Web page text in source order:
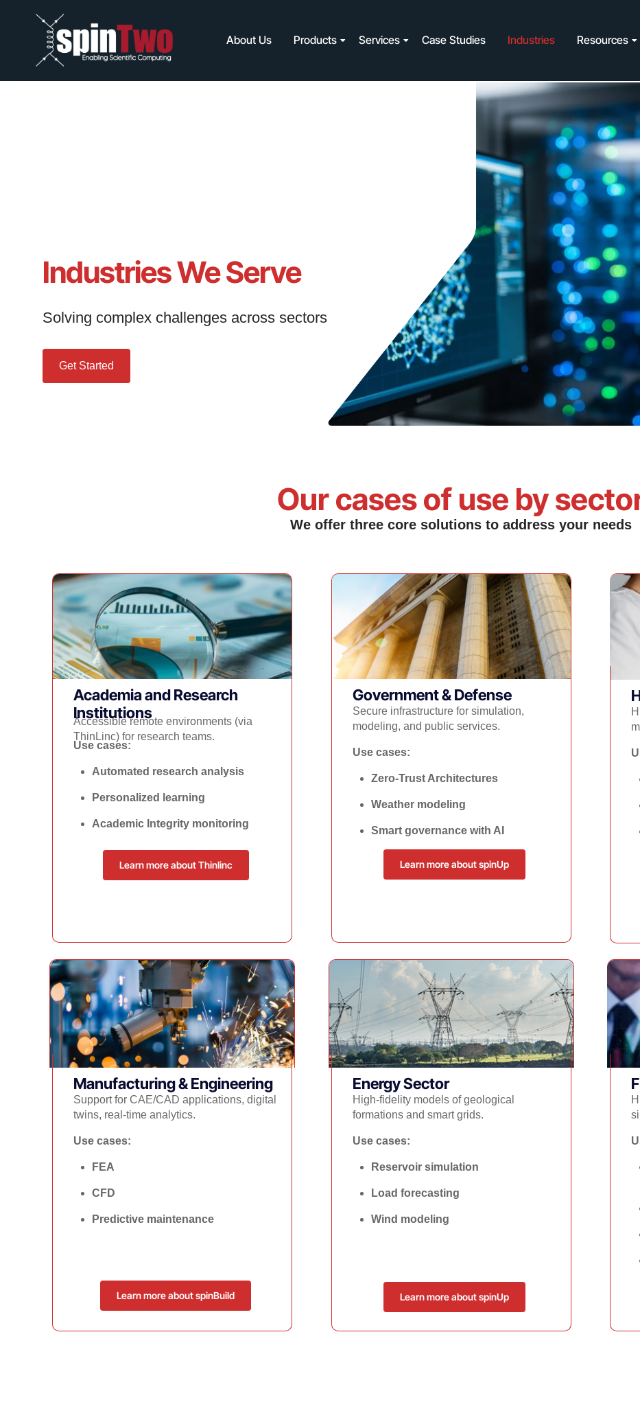
About Us Products Services Case Studies Industries Resources
Industries We Serve
Solving complex challenges across sectors​
Get Started
Our cases of use by
We offer three core solutions to address your needs
Academia and Research
Institutions
Accessible remote environments (via
ThinLinc) for research teams.
Use cases:
Automated research analysis
Personalized learning
Academic Integrity monitoring
Learn more about Thinlinc
Government & Defense
Secure infrastructure for simulation,
modeling, and public services.
Use cases:
Zero-Trust Architectures
Weather modeling
Smart governance with AI
Learn more about spinUp
Manufacturing & Engineering
Support for CAE/CAD applications, digital
twins, real-time analytics.
Use cases:
FEA
CFD
Predictive maintenance
Learn more about spinBuild
Energy Sector​
High-fidelity models of geological
formations and smart grids.
Use cases:
Reservoir simulation
Load forecasting
Wind modeling
Learn more about spinUp